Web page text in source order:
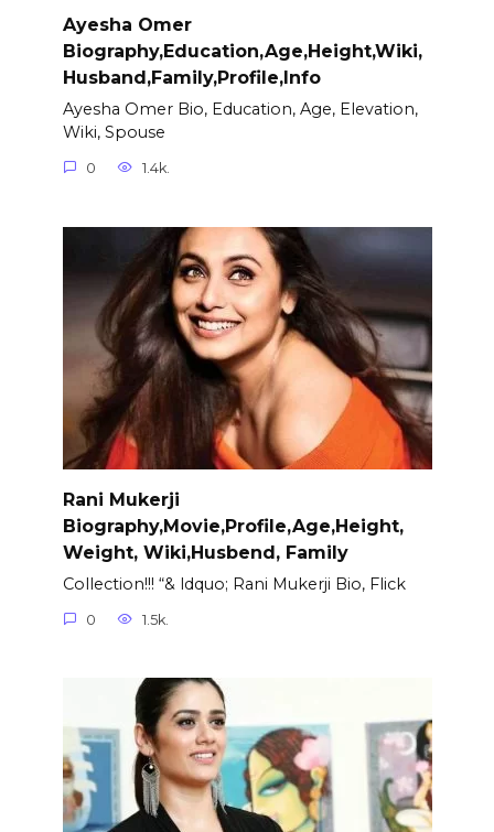
Ayesha Omer
Biography,Education,Age,Height,Wiki,
Husband,Family,Profile,Info
Ayesha Omer Bio, Education, Age, Elevation,
Wiki, Spouse
0 1.4k.
Rani Mukerji
Biography,Movie,Profile,Age,Height,
Weight, Wiki,Husbend, Family
Collection!!! “& ldquo; Rani Mukerji Bio, Flick
0 1.5k.